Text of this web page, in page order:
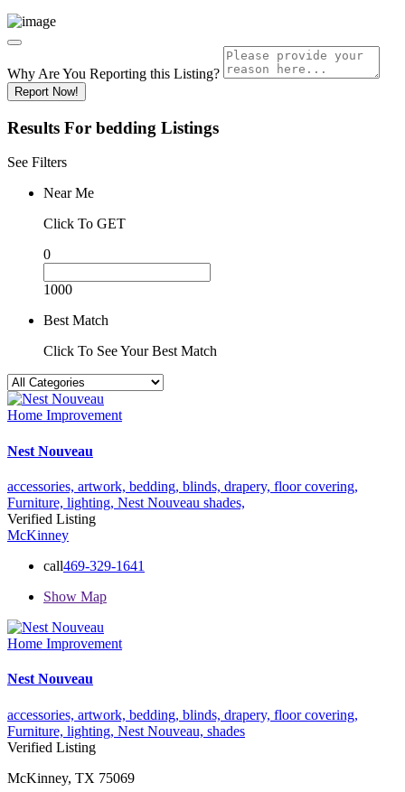
Why Are You Reporting this Listing?
Report Now!
Results For bedding Listings
See Filters
Near Me
Click To GET
0
1000
Best Match
Click To See Your Best Match
Home Improvement
Nest Nouveau
accessories, artwork, bedding, blinds, drapery, floor covering,
Furniture, lighting, Nest Nouveau shades,
Verified Listing
McKinney
call469-329-1641
Show Map
Home Improvement
Nest Nouveau
accessories, artwork, bedding, blinds, drapery, floor covering,
Furniture, lighting, Nest Nouveau, shades
Verified Listing
McKinney, TX 75069